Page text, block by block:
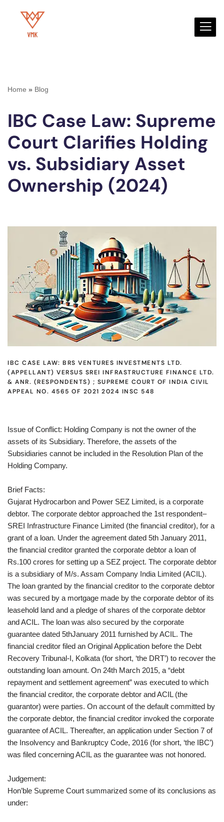
Home » Blog
IBC Case Law: Supreme
Court Clarifies Holding
vs. Subsidiary Asset
Ownership (2024)
IBC CASE LAW: BRS VENTURES INVESTMENTS LTD.
(APPELLANT) VERSUS SREI INFRASTRUCTURE FINANCE LTD.
& ANR. (RESPONDENTS) ; SUPREME COURT OF INDIA CIVIL
APPEAL NO. 4565 OF 2021 2024 INSC 548
Issue of Conflict: Holding Company is not the owner of the
assets of its Subsidiary. Therefore, the assets of the
Subsidiaries cannot be included in the Resolution Plan of the
Holding Company.
Brief Facts:
Gujarat Hydrocarbon and Power SEZ Limited, is a corporate
debtor. The corporate debtor approached the 1st respondent–
SREI Infrastructure Finance Limited (the financial creditor), for a
grant of a loan. Under the agreement dated 5th January 2011,
the financial creditor granted the corporate debtor a loan of
Rs.100 crores for setting up a SEZ project. The corporate debtor
is a subsidiary of M/s. Assam Company India Limited (ACIL).
The loan granted by the financial creditor to the corporate debtor
was secured by a mortgage made by the corporate debtor of its
leasehold land and a pledge of shares of the corporate debtor
and ACIL. The loan was also secured by the corporate
guarantee dated 5thJanuary 2011 furnished by ACIL. The
financial creditor filed an Original Application before the Debt
Recovery Tribunal-I, Kolkata (for short, ‘the DRT’) to recover the
outstanding loan amount. On 24th March 2015, a “debt
repayment and settlement agreement” was executed to which
the financial creditor, the corporate debtor and ACIL (the
guarantor) were parties. On account of the default committed by
the corporate debtor, the financial creditor invoked the corporate
guarantee of ACIL. Thereafter, an application under Section 7 of
the Insolvency and Bankruptcy Code, 2016 (for short, ‘the IBC’)
was filed concerning ACIL as the guarantee was not honored.
Judgement:
Hon’ble Supreme Court summarized some of its conclusions as
under: